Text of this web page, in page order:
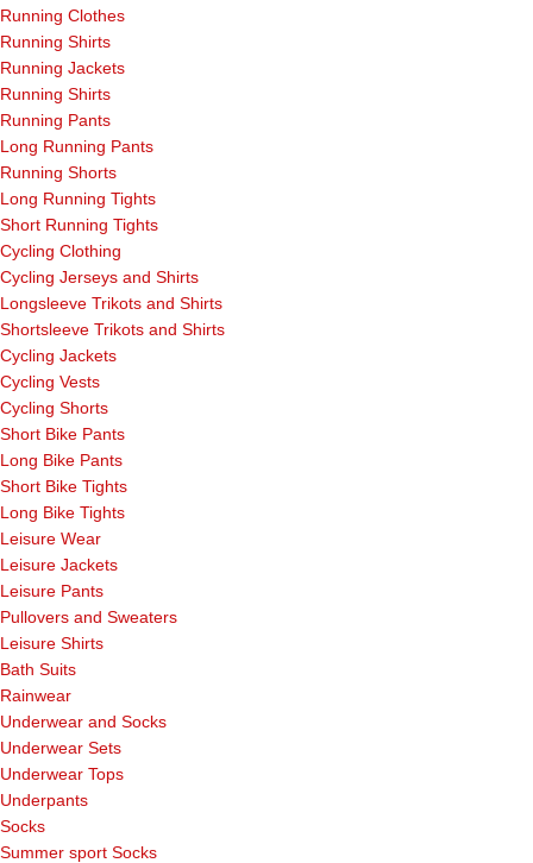
Running Clothes
Running Shirts
Running Jackets
Running Shirts
Running Pants
Long Running Pants
Running Shorts
Long Running Tights
Short Running Tights
Cycling Clothing
Cycling Jerseys and Shirts
Longsleeve Trikots and Shirts
Shortsleeve Trikots and Shirts
Cycling Jackets
Cycling Vests
Cycling Shorts
Short Bike Pants
Long Bike Pants
Short Bike Tights
Long Bike Tights
Leisure Wear
Leisure Jackets
Leisure Pants
Pullovers and Sweaters
Leisure Shirts
Bath Suits
Rainwear
Underwear and Socks
Underwear Sets
Underwear Tops
Underpants
Socks
Summer sport Socks